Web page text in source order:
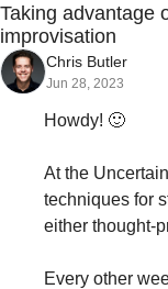
Taking advantage
improvisation
Chris Butler
Jun 28, 2023
Howdy! 🙂
At the
techniques for
either thought-
Every other